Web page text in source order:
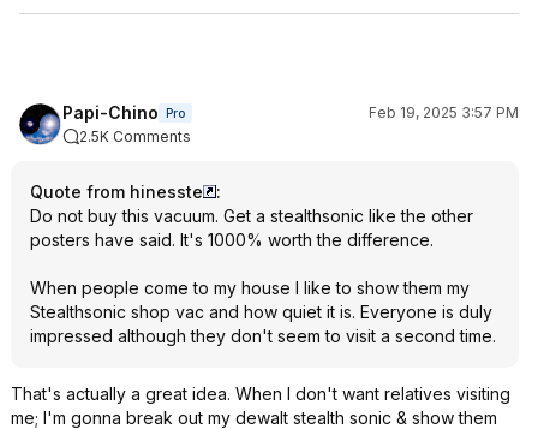
Papi-Chino Pro
Feb 19, 2025 3:57 PM
2.5K Comments
Quote from hinesste
:
Do not buy this vacuum. Get a stealthsonic like the other
posters have said. It's 1000% worth the difference.
When people come to my house I like to show them my
Stealthsonic shop vac and how quiet it is. Everyone is duly
impressed although they don't seem to visit a second time.
That's actually a great idea. When I don't want relatives visiting
me; I'm gonna break out my dewalt stealth sonic & show them